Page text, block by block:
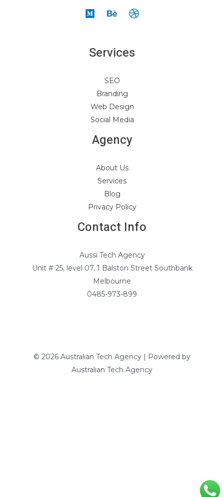
Services
SEO
Branding
Web Design
Social Media
Agency
About Us
Services
Blog
Privacy Policy
Contact Info
Aussi Tech Agency
Unit # 25, level 07, 1 Balston Street Southbank
Melbourne
0485-973-899
© 2026 Australian Tech Agency | Powered by
Australian Tech Agency